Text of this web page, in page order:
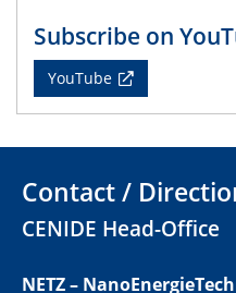
01.07.2025
GDCh Kolloquium
Closing metal loops
05.08.2025
Towards a Sustainable
Subscribe on
YouTube
Contact /
CENIDE Head-Office
NETZ –